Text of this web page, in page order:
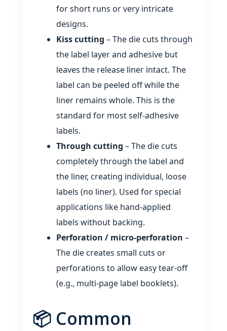
for short runs or very intricate
designs.
Kiss cutting – The die cuts through
the label layer and adhesive but
leaves the release liner intact. The
label can be peeled off while the
liner remains whole. This is the
standard for most self‑adhesive
labels.
Through cutting – The die cuts
completely through the label and
the liner, creating individual, loose
labels (no liner). Used for special
applications like hand‑applied
labels without backing.
Perforation / micro‑perforation –
The die creates small cuts or
perforations to allow easy tear‑off
(e.g., multi‑page label booklets).
📦 Common